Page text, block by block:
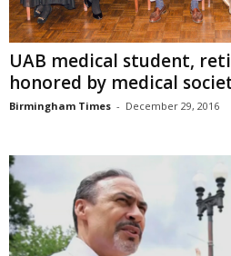
UAB medical student,
honored by medical
Birmingham Times - December 29, 2016